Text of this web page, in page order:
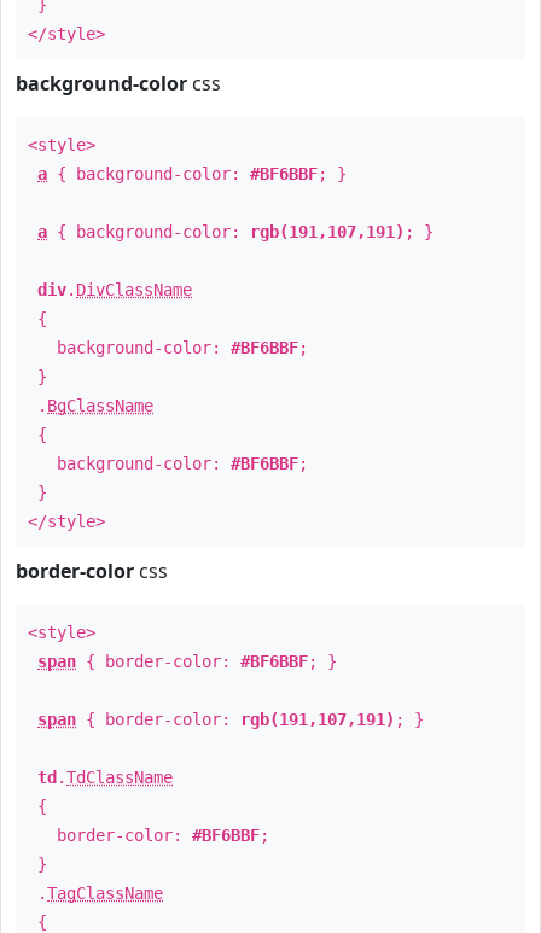
}
</style>
background-color css
<style>
a { background-color: #BF6BBF; }
a { background-color: rgb(191,107,191) ; }
div. DivClassName
{
background-color: #BF6BBF;
}
. BgClassName
{
background-color: #BF6BBF;
}
</style>
border-color css
<style>
span { border-color: #BF6BBF; }
span { border-color: rgb(191,107,191) ; }
td .TdClassName
{
border-color: #BF6BBF;
}
.TagClassName
{